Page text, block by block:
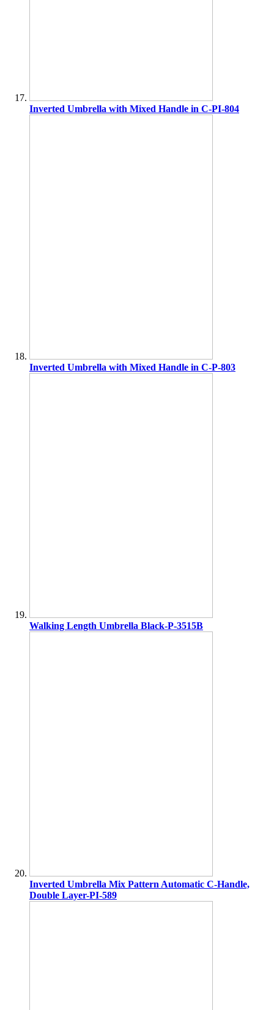
Inverted Umbrella with Mixed Handle in C-PI-804
Inverted Umbrella with Mixed Handle in C-P-803
Walking Length Umbrella Black-P-3515B
Inverted Umbrella Mix Pattern Automatic C-Handle,
Double Layer-PI-589